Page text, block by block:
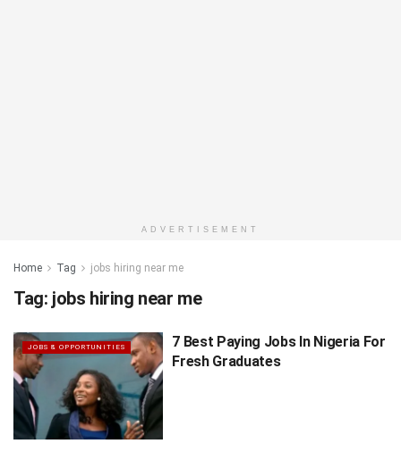
ADVERTISEMENT
Home Tag jobs hiring near me
Tag: jobs hiring near me
JOBS & OPPORTUNITIES
7 Best Paying Jobs In Nigeria For
Fresh Graduates